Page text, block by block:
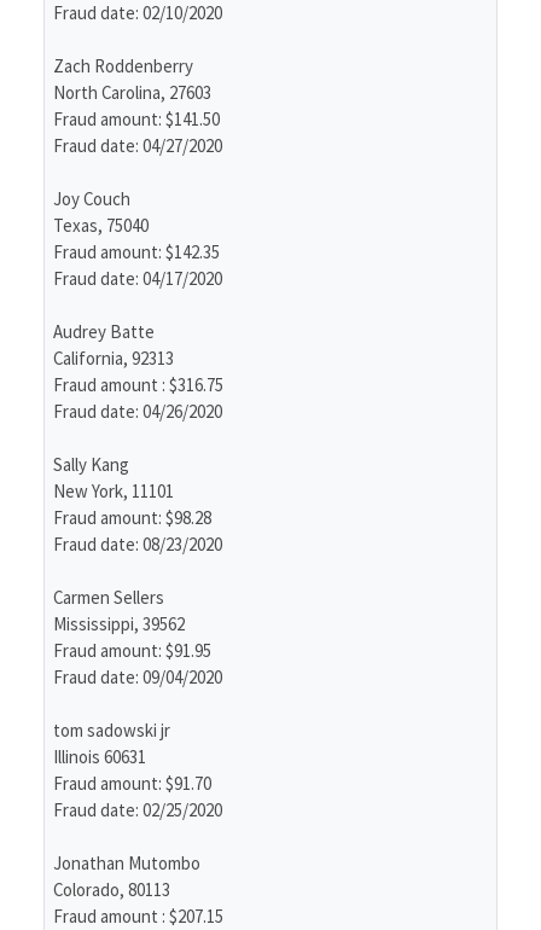
Fraud date: 02/10/2020
Zach Roddenberry
North Carolina, 27603
Fraud amount: $141.50
Fraud date: 04/27/2020
Joy Couch
Texas, 75040
Fraud amount: $142.35
Fraud date: 04/17/2020
Audrey Batte
California, 92313
Fraud amount : $316.75
Fraud date: 04/26/2020
Sally Kang
New York, 11101
Fraud amount: $98.28
Fraud date: 08/23/2020
Carmen Sellers
Mississippi, 39562
Fraud amount: $91.95
Fraud date: 09/04/2020
tom sadowski jr
Illinois 60631
Fraud amount: $91.70
Fraud date: 02/25/2020
Jonathan Mutombo
Colorado, 80113
Fraud amount : $207.15